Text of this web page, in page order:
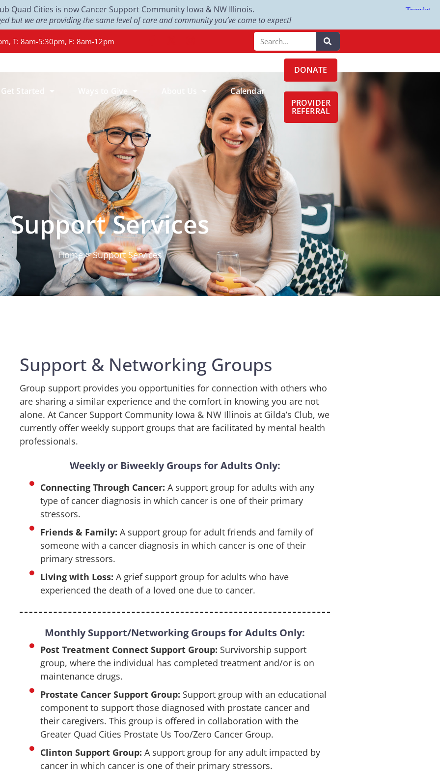
Quad Cities is now Cancer Support Community Iowa & NW Illinois.
but we are providing the same level of care and community you’ve come to expect!
T: 8am-5:30pm, F: 8am-12pm
Get Started Ways to Give Calendar
DONATE
PROVIDER
REFERRAL
Support Services
Home > Support Services
Support & Networking Groups
Group support provides you opportunities for connection with others who
are sharing a similar experience and the comfort in knowing you are not
alone. At Cancer Support Community Iowa & NW Illinois at Gilda’s Club, we
currently offer weekly support groups that are facilitated by mental health
professionals.
Weekly or Biweekly Groups for Adults Only:
Connecting Through Cancer: A support group for adults with any
type of cancer diagnosis in which cancer is one of their primary
stressors.
Friends & Family: A support group for adult friends and family of
someone with a cancer diagnosis in which cancer is one of their
primary stressors.
Living with Loss: A grief support group for adults who have
experienced the death of a loved one due to cancer.
Monthly Support/Networking Groups for Adults Only:
Post Treatment Connect Support Group: Survivorship support
group, where the individual has completed treatment and/or is on
maintenance drugs.
Prostate Cancer Support Group: Support group with an educational
component to support those diagnosed with prostate cancer and
their caregivers. This group is offered in collaboration with the
Greater Quad Cities Prostate Us Too/Zero Cancer Group.
Clinton Support Group: A support group for any adult impacted by
cancer in which cancer is one of their primary stressors.